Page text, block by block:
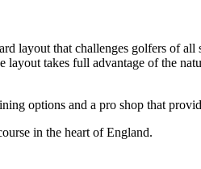
layout that challenges golfers of all
takes full advantage of the
options and a pro shop that
in the heart of England.